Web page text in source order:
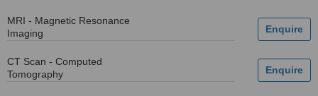
MRI - Magnetic Resonance
Imaging
CT Scan - Computed
Tomography